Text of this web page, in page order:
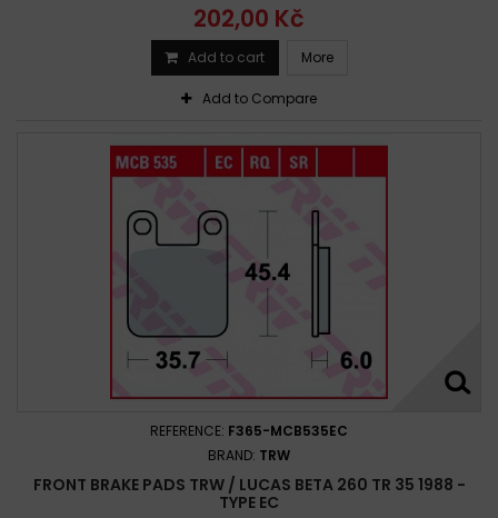
202,00 Kč
Add to cart More
Add to Compare
REFERENCE: F365-MCB535EC
BRAND: TRW
FRONT BRAKE PADS TRW / LUCAS BETA 260 TR 35 1988 -
TYPE EC